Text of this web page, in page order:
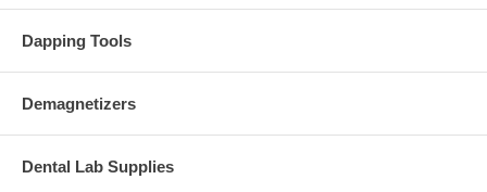
Dapping Tools
Demagnetizers
Dental Lab Supplies